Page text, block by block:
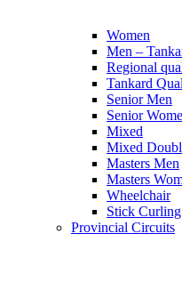
Women
Men –
Regional
Tankard
Senior Men
Senior
Mixed
Mixed
Masters Men
Masters
Wheelchair
Stick Curling
Provincial Circuits